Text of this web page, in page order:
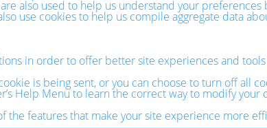
also used to help us understand your
use cookies to help us compile aggregate data
in order to offer better site experiences and
is being sent, or you can choose to turn off all
Help Menu to learn the correct way to modify your
the features that make your site experience more